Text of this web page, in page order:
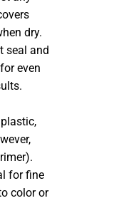
dry.
seal and
even
for fine
color or